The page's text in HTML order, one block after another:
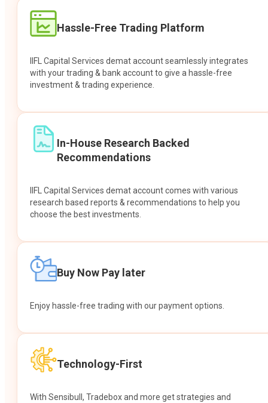
Hassle-Free Trading Platform
IIFL Capital Services demat account seamlessly integrates
with your trading & bank account to give a hassle-free
investment & trading experience.
In-House Research Backed
Recommendations
IIFL Capital Services demat account comes with various
research based reports & recommendations to help you
choose the best investments.
Buy Now Pay later
Enjoy hassle-free trading with our payment options.
Technology-First
With Sensibull, Tradebox and more get strategies and